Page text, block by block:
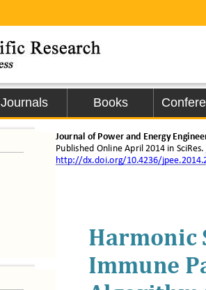
Journals Books
Journal of Power and Energy
Published Online April 2014 in SciRes.
http://dx.doi.org/10.4236/
Harmonic
Immune